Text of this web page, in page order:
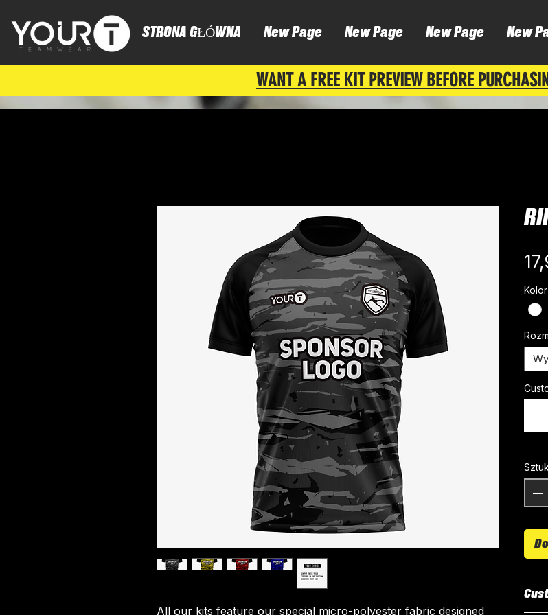
STRONA GŁÓWNA New Page New Page New Page New
WANT A FREE KIT PREVIEW BEFORE
All our kits feature our special micro-polyester fabric designed
Kolor
Sztuk